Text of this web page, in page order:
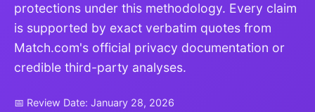
protections under this methodology. Every claim
is supported by exact verbatim quotes from
Match.com's official privacy documentation or
credible third-party analyses.
📅 Review Date: January 28, 2026